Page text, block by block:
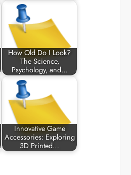
How Old Do I Look?
The Science,
Psychology, and…
Innovative Game
Accessories: Exploring
3D Printed…